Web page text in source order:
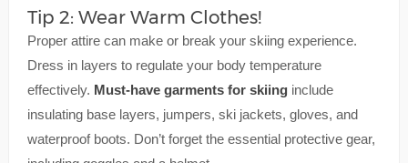
Tip 2: Wear Warm Clothes!
Proper attire can make or break your skiing experience.
Dress in layers to regulate your body temperature
effectively. Must-have garments for skiinginclude
insulating base layers, jumpers, ski jackets, gloves, and
waterproof boots. Don’t forget the essential protective gear,